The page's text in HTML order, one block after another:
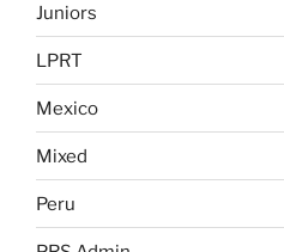
Juniors
LPRT
Mexico
Mixed
Peru